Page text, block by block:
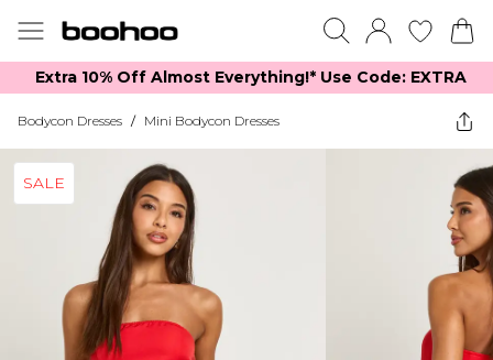
Extra 10% Off Almost Everything​​!* Use Code: EXTRA
Bodycon Dresses / Mini Bodycon Dresses
SALE